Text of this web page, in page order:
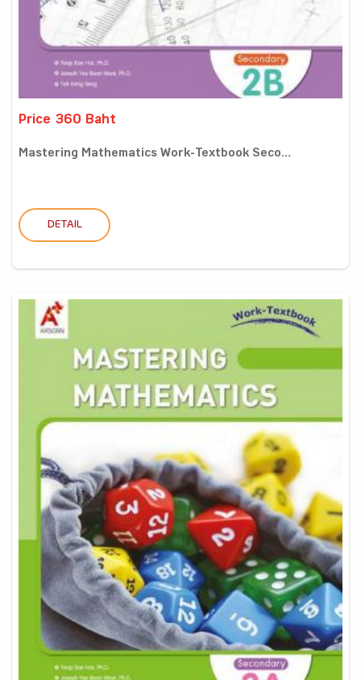
Price 360 Baht
Mastering Mathematics Work-Textbook Seco...
DETAIL